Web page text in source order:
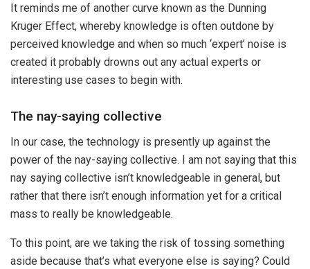
It reminds me of another curve known as the Dunning
Kruger Effect, whereby knowledge is often outdone by
perceived knowledge and when so much ‘expert’ noise is
created it probably drowns out any actual experts or
interesting use cases to begin with.
The nay-saying collective
In our case, the technology is presently up against the
power of the nay-saying collective. I am not saying that this
nay saying collective isn’t knowledgeable in general, but
rather that there isn’t enough information yet for a critical
mass to really be knowledgeable.
To this point, are we taking the risk of tossing something
aside because that’s what everyone else is saying? Could